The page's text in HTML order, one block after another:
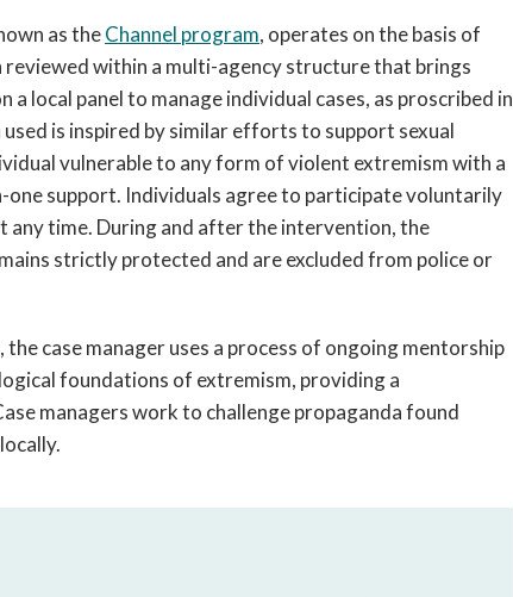
as theChannel program, operates on the basis of
within a multi-agency structure that brings
local panel to manage individual cases, as proscribed in
used is inspired by similar efforts to support sexual
vulnerable to any form of violent extremism with a
support. Individuals agree to participate voluntarily
any time. During and after the intervention, the
strictly protected and are excluded from police or
case manager uses a process of ongoing mentorship
foundations of extremism, providing a
managers work to challenge propaganda found